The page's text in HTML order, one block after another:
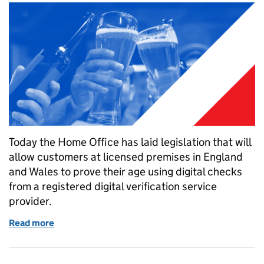
Today the Home Office has laid legislation that will
allow customers at licensed premises in England
and Wales to prove their age using digital checks
from a registered digital verification service
provider.
Read more